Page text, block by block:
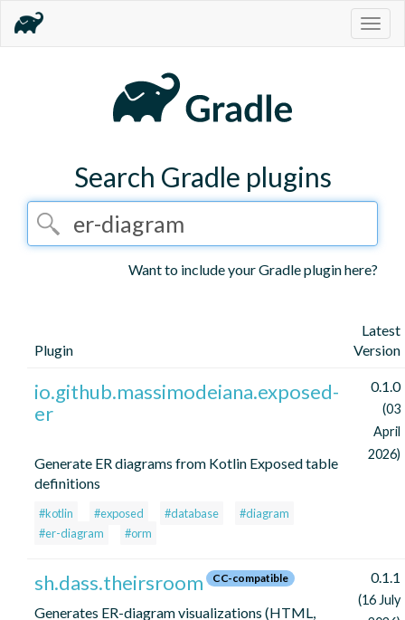
Search Gradle plugins
Want to include your Gradle plugin here?
Plugin
Latest
Version
io.github.massimodeiana.exposed-
er
Generate ER diagrams from Kotlin Exposed table
definitions
#kotlin #exposed #database
#diagram
#er-diagram
#orm
0.1.0
(03
April
2026)
sh.dass.theirsroom CC-compatible
Generates ER-diagram visualizations (HTML,
0.1.1
(16 July